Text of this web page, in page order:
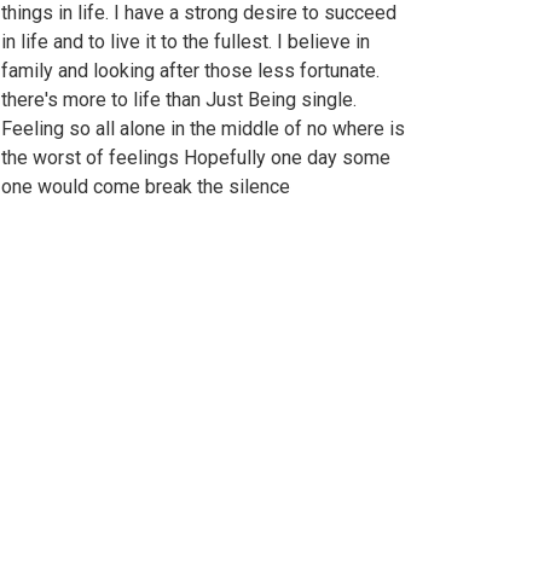
things in life. I have a strong desire to succeed
in life and to live it to the fullest. I believe in
family and looking after those less fortunate.
there's more to life than Just Being single.
Feeling so all alone in the middle of no where is
the worst of feelings Hopefully one day some
one would come break the silence